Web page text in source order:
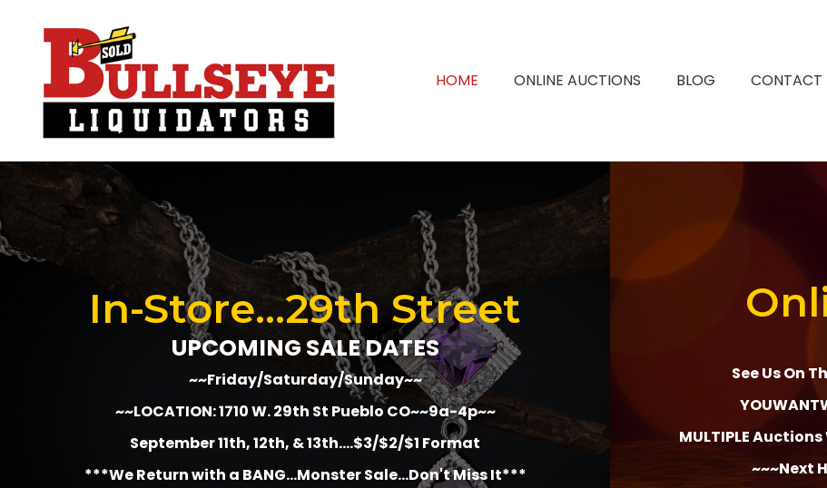
HOME ONLINE AUCTIONS BLOG CONTACT
In-Store...29th Street
UPCOMING SALE DATES
~~Friday/Saturday/Sunday~~
~~LOCATION: 1710 W. 29th St Pueblo CO~~9a-4p~~
September 11th, 12th, & 13th....$3/$2/$1 Format
***We Return with a BANG...Monster Sale...Don't Miss It***
See Us On
MULTIPLE
~~~Next